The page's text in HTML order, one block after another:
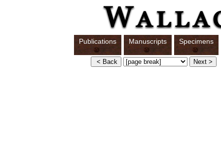
Publications Manuscripts Specimens